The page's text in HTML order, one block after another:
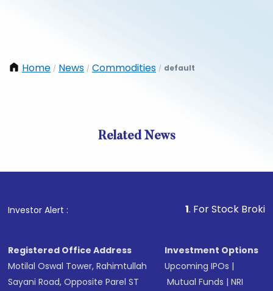
Home / News / Commodities / default
Related News
Investor Alert : . For Stock Broking,
Registered Office Address
Motilal Oswal Tower, Rahimtullah
Sayani Road, Opposite Parel ST
Investment Options
Upcoming IPOs |
Mutual Funds |NRI